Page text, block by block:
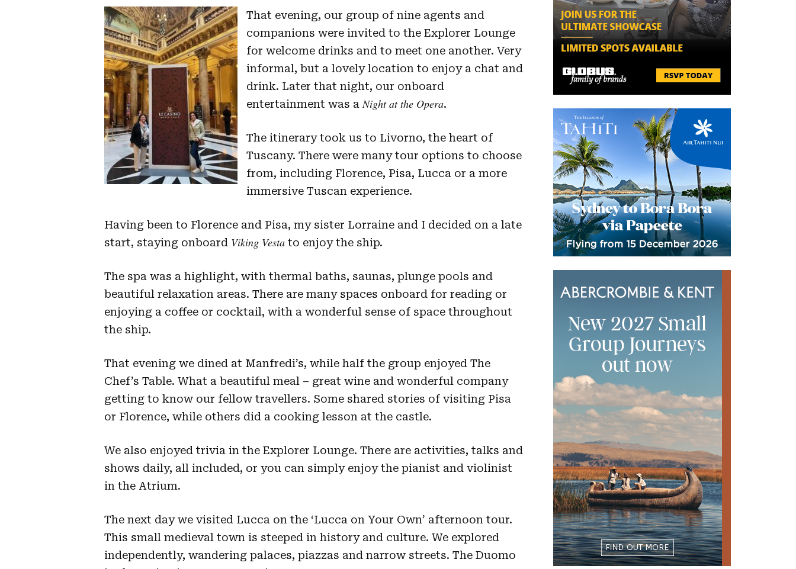
That evening, our group of nine agents and
companions were invited to the Explorer Lounge
for welcome drinks and to meet one another. Very
informal, but a lovely location to enjoy a chat and
drink. Later that night, our onboard
entertainment was aNight at the Opera.
The itinerary took us to Livorno, the heart of
Tuscany. There were many tour options to choose
from, including Florence, Pisa, Lucca or a more
immersive Tuscan experience.
Having been to Florence and Pisa, my sister Lorraine and I decided on a late
start, staying onboard Viking Vesta to enjoy the ship.
The spa was a highlight, with thermal baths, saunas, plunge pools and
beautiful relaxation areas. There are many spaces onboard for reading or
enjoying a coffee or cocktail, with a wonderful sense of space throughout
the ship.
That evening we dined at Manfredi’s, while half the group enjoyed The
Chef’s Table. What a beautiful meal – great wine and wonderful company
getting to know our fellow travellers. Some shared stories of visiting Pisa
or Florence, while others did a cooking lesson at the castle.
We also enjoyed trivia in the Explorer Lounge. There are activities, talks and
shows daily, all included, or you can simply enjoy the pianist and violinist
in the Atrium.
The next day we visited Lucca on the ‘Lucca on Your Own’ afternoon tour.
This small medieval town is steeped in history and culture. We explored
independently, wandering palaces, piazzas and narrow streets. The Duomo